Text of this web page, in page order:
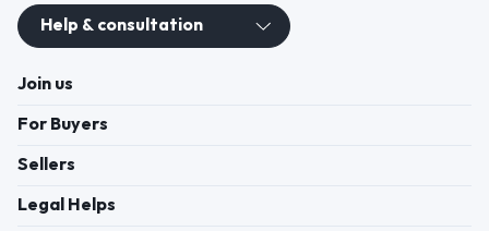
Help & consultation
Join us
For Buyers
Sellers
Legal Helps